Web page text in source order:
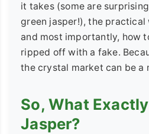
it takes (some are
green jasper!), the practical
and most importantly, how
ripped off with a fake.
the crystal market can be a
So, What
Jasper?